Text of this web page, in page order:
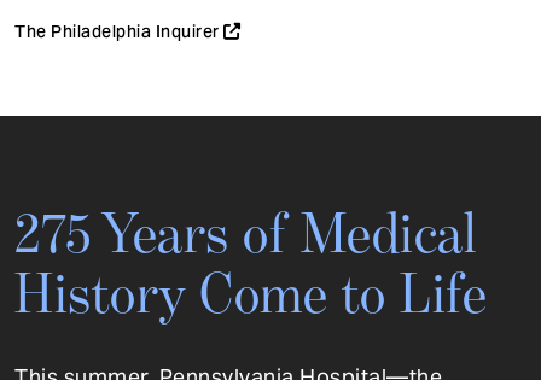
The Philadelphia Inquirer
275 Years of Medical
History Come to Life